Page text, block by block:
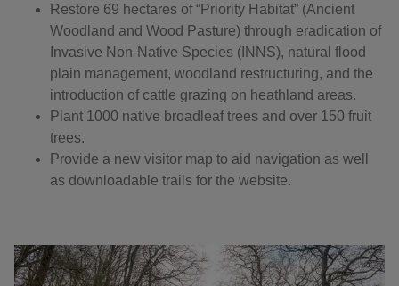
Restore 69 hectares of “Priority Habitat” (Ancient
Woodland and Wood Pasture) through eradication of
Invasive Non-Native Species (INNS), natural flood
plain management, woodland restructuring, and the
introduction of cattle grazing on heathland areas.
Plant 1000 native broadleaf trees and over 150 fruit
trees.
Provide a new visitor map to aid navigation as well
as downloadable trails for the website.